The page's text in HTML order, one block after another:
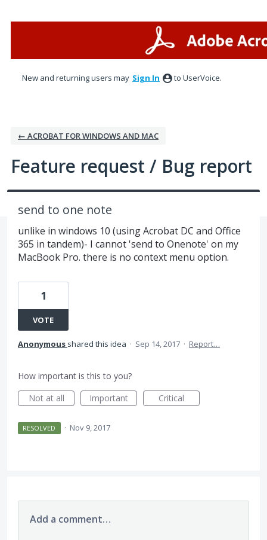
New and returning users may Sign In to UserVoice.
← ACROBAT FOR WINDOWS AND MAC
Feature request / Bug report
send to one note
unlike in windows 10 (using Acrobat DC and Office
365 in tandem)- I cannot 'send to Onenote' on my
MacBook Pro. there is no context menu option.
1
VOTE
Anonymous shared this idea · Sep 14, 2017 · Report…
How important is this to you?
Not at all
Important Critical
RESOLVED · Nov 9, 2017
Add a comment…